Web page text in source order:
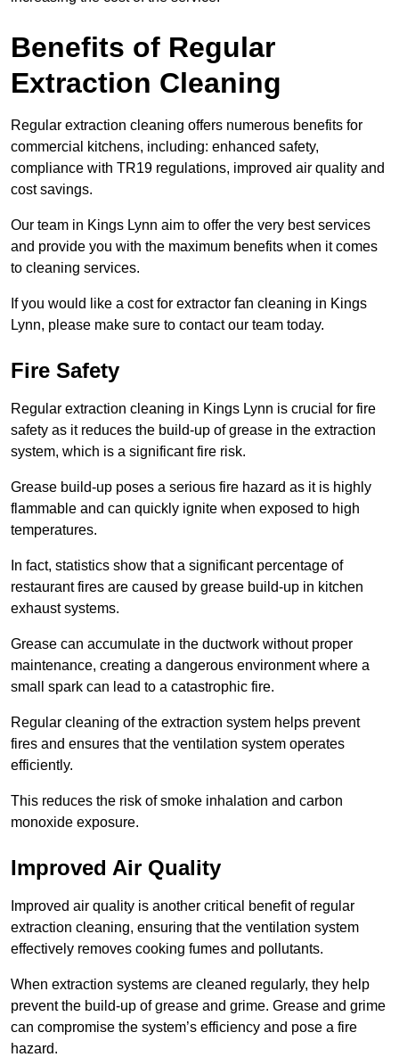
Benefits of Regular
Extraction Cleaning
Regular extraction cleaning offers numerous benefits for
commercial kitchens, including: enhanced safety,
compliance with TR19 regulations, improved air quality and
cost savings.
Our team in Kings Lynn aim to offer the very best services
and provide you with the maximum benefits when it comes
to cleaning services.
If you would like a cost for extractor fan cleaning in Kings
Lynn, please make sure to contact our team today.
Fire Safety
Regular extraction cleaning in Kings Lynn is crucial for fire
safety as it reduces the build-up of grease in the extraction
system, which is a significant fire risk.
Grease build-up poses a serious fire hazard as it is highly
flammable and can quickly ignite when exposed to high
temperatures.
In fact, statistics show that a significant percentage of
restaurant fires are caused by grease build-up in kitchen
exhaust systems.
Grease can accumulate in the ductwork without proper
maintenance, creating a dangerous environment where a
small spark can lead to a catastrophic fire.
Regular cleaning of the extraction system helps prevent
fires and ensures that the ventilation system operates
efficiently.
This reduces the risk of smoke inhalation and carbon
monoxide exposure.
Improved Air Quality
Improved air quality is another critical benefit of regular
extraction cleaning, ensuring that the ventilation system
effectively removes cooking fumes and pollutants.
When extraction systems are cleaned regularly, they help
prevent the build-up of grease and grime. Grease and grime
can compromise the system’s efficiency and pose a fire
hazard.